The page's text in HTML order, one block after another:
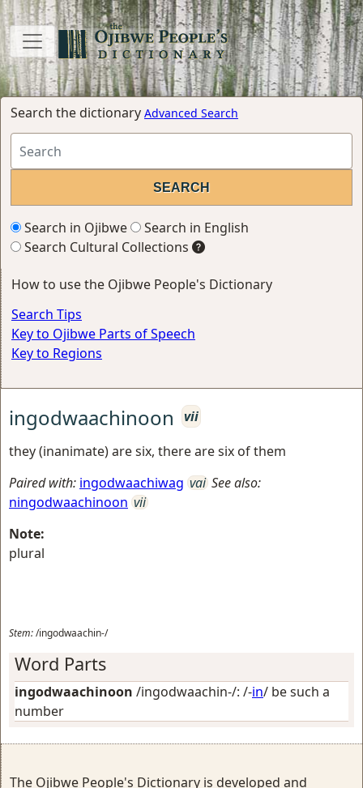
Search the dictionary Advanced Search
Search in Ojibwe
Search in English
Search Cultural Collections
How to use the Ojibwe People's Dictionary
Search Tips
Key to Ojibwe Parts of Speech
Key to Regions
ingodwaachinoon
vii
they (inanimate) are six, there are six of them
Paired with: ingodwaachiwag vai See also:
ningodwaachinoon vii
Note:
plural
Stem:/ingodwaachin-/
Word Parts
ingodwaachinoon /ingodwaachin-/: /-in/ be such a
number
The Ojibwe People's Dictionary is developed and